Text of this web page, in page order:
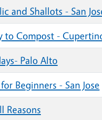
and Shallots - San
to Compost -
Palo Alto
Beginners - San Jose
Reasons